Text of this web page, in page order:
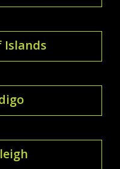
Islands